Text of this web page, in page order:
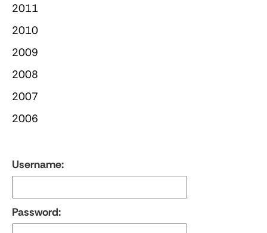
2011
2010
2009
2008
2007
2006
Username:
Password: